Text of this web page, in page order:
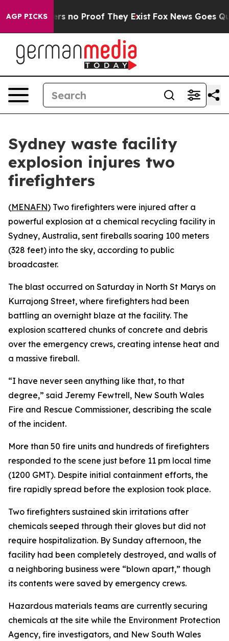
AGP PICKS
but Offers no Proof They Exist Fox News Goes
Sydney waste facility
explosion injures two
firefighters
(MENAFN) Two firefighters were injured after a
powerful explosion at a chemical recycling facility in
Sydney, Australia, sent fireballs soaring 100 meters
(328 feet) into the sky, according to public
broadcaster.
The blast occurred on Saturday in North St Marys on
Kurrajong Street, where firefighters had been
battling an overnight blaze at the facility. The
explosion scattered chunks of concrete and debris
over the emergency crews, creating intense heat and
a massive fireball.
“I have never seen anything like that, to that
degree,” said Jeremy Fewtrell, New South Wales
Fire and Rescue Commissioner, describing the scale
of the incident.
More than 50 fire units and hundreds of firefighters
responded to the scene just before 11 pm local time
(1200 GMT). Despite initial containment efforts, the
fire rapidly spread before the explosion took place.
Two firefighters sustained skin irritations after
chemicals seeped through their gloves but did not
require hospitalization. By Sunday afternoon, the
facility had been completely destroyed, and walls of
a neighboring business were “blown apart,” though
its contents were saved by emergency crews.
Hazardous materials teams are currently securing
chemicals at the site while the Environment Protection
Agency, fire investigators, and New South Wales